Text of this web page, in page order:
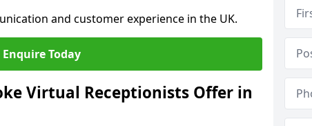
and customer experience in the UK.
Enquire Today
Virtual Receptionists Offer in